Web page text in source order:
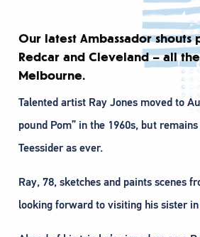
Our latest Ambassador shouts
Redcar and Cleveland – all
Melbourne.
Talented artist Ray Jones moved to
pound Pom” in the 1960s, but
Teessider as ever.
Ray, 78, sketches and paints scenes
looking forward to visiting his sister